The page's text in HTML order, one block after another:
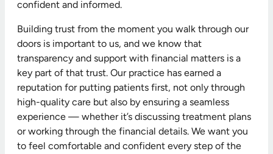
confident and informed.
Building trust from the moment you walk through our
doors is important to us, and we know that
transparency and support with financial matters is a
key part of that trust. Our practice has earned a
reputation for putting patients first, not only through
high-quality care but also by ensuring a seamless
experience — whether it’s discussing treatment plans
or working through the financial details. We want you
to feel comfortable and confident every step of the